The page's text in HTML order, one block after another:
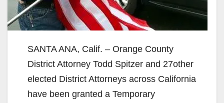
SANTA ANA, Calif. – Orange County
District Attorney Todd Spitzer and 27other
elected District Attorneys across California
have been granted a Temporary